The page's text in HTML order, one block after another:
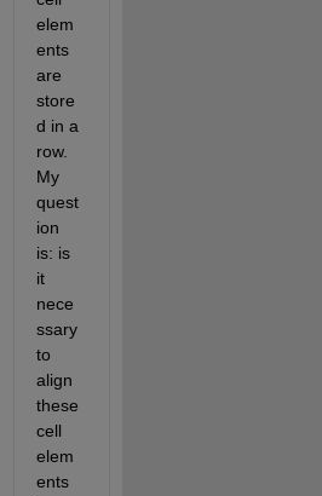
elem
ents
are
store
d in a
row.
My
quest
ion
is: is
it
nece
ssary
to
align
these
cell
elem
ents